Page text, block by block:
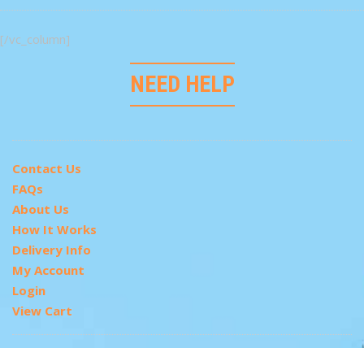
[/vc_column]
NEED HELP
Contact Us
FAQs
About Us
How It Works
Delivery Info
My Account
Login
View Cart